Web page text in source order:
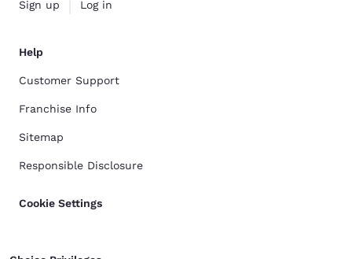
Sign up Log in
Help
Customer Support
Franchise Info
Sitemap
Responsible Disclosure
Cookie Settings